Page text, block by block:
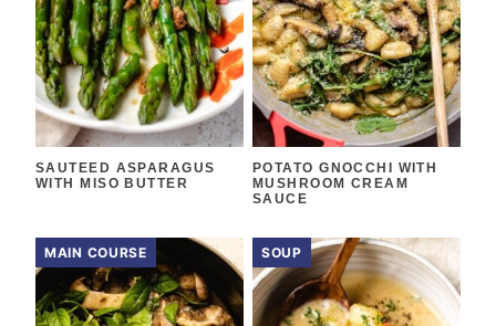
SAUTEED ASPARAGUS
WITH MISO BUTTER
POTATO GNOCCHI WITH
MUSHROOM CREAM
SAUCE
MAIN COURSE SOUP